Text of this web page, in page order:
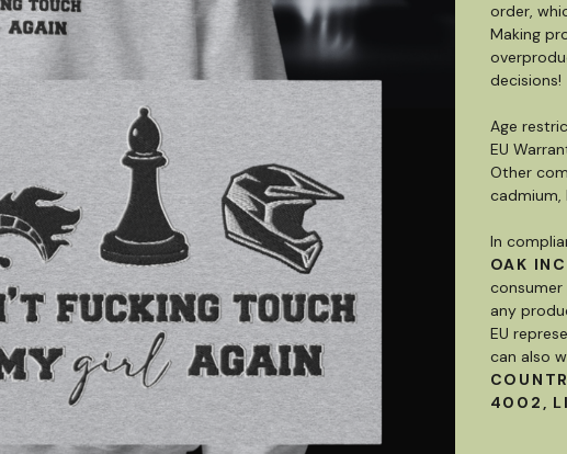
order,
Making
decisions!
Age
EU
Other
cadmium,
In
OAK
consumer
any
EU
can also
4002,